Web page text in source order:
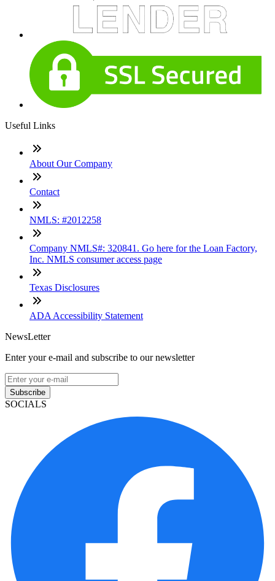
Useful Links
About Our Company
Contact
NMLS: #2012258
Company NMLS#: 320841. Go here for the Loan Factory,
Inc. NMLS consumer access page
Texas Disclosures
ADA Accessibility Statement
NewsLetter
Enter your e-mail and subscribe to our newsletter
Subscribe
SOCIALS